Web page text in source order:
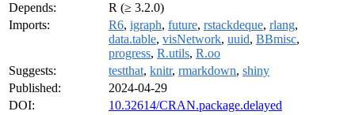
Depends:
R (≥ 3.2.0)
Imports:
R6, igraph, future, rstackdeque, rlang,
data.table, visNetwork, uuid, BBmisc,
progress, R.utils, R.oo
Suggests:
testthat, knitr, rmarkdown, shiny
Published:
2024-04-29
DOI:
10.32614/CRAN.package.delayed